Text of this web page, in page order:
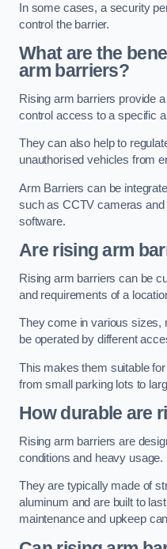
In some cases, a security
control the barrier.
What are the
arm barriers?
Rising arm barriers provide
control access to a specific
They can also help to
unauthorised vehicles from
Arm Barriers can be
such as CCTV cameras and
software.
Are rising arm
Rising arm barriers can be
and requirements of a
They come in various sizes,
be operated by different
This makes them suitable
from small parking lots to
How durable are
Rising arm barriers are
conditions and heavy usage.
They are typically made of
aluminum and are built to
maintenance and upkeep